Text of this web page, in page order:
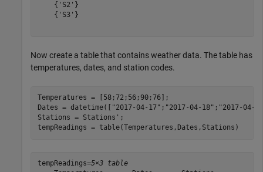
    {'S2'}
    {'S3'}
Now create a table that contains weather data. The table has
temperatures, dates, and station codes.
Temperatures = [58;72;56;90;76];
Dates = datetime([
"2017-04-17" ; "2017-04-18" ; "2017-04-
Stations = Stations';
tempReadings = table(Temperatures,Dates,Stations)
tempReadings=5×3 table